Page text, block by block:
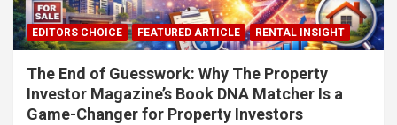
EDITORS CHOICE FEATURED ARTICLE RENTAL INSIGHT
The End of Guesswork: Why The Property
Investor Magazine’s Book DNA Matcher Is a
Game-Changer for Property Investors